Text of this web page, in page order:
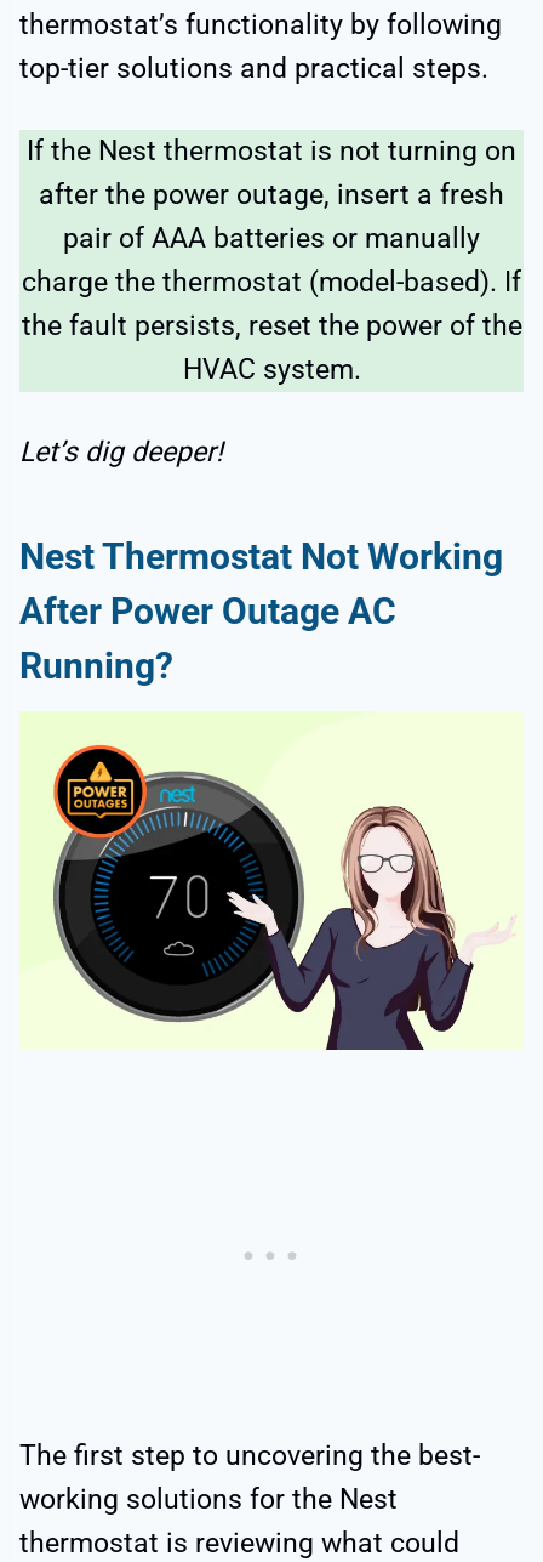
thermostat’s functionality by following
top-tier solutions and practical steps.
If the Nest thermostat is not turning on
after the power outage, insert a fresh
pair of AAA batteries or manually
charge the thermostat (model-based). If
the fault persists, reset the power of the
HVAC system.
Let’s dig deeper!
Nest Thermostat Not Working
After Power Outage AC
Running?
The first step to uncovering the best-
working solutions for the Nest
thermostat is reviewing what could